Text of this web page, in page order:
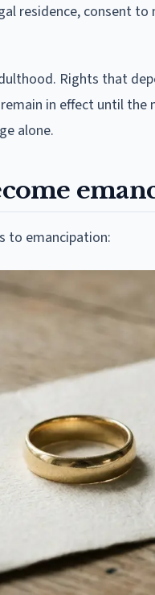
residence, consent
Rights that
in effect until
alone.
to emancipation: